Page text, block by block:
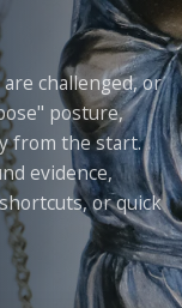
challenged, or
posture,
from the start.
evidence,
or quick